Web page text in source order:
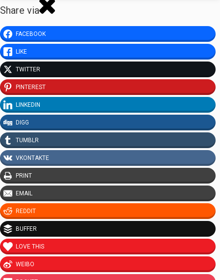
Share via
FACEBOOK
LIKE
TWITTER
PINTEREST
LINKEDIN
DIGG
TUMBLR
VKONTAKTE
PRINT
EMAIL
REDDIT
BUFFER
LOVE THIS
WEIBO